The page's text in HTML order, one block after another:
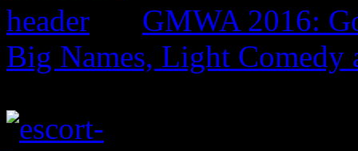
GMWA 2016:
Big Names, Light Comedy